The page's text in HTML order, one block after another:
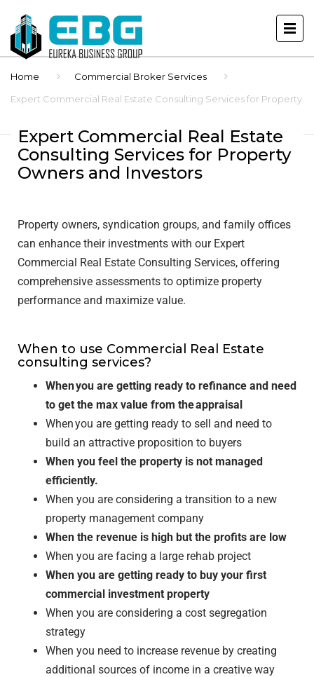
Home
Commercial Broker Services
Expert Commercial Real Estate Consulting Services for Property
Expert Commercial Real Estate
Consulting Services for Property
Owners and Investors
Property owners, syndication groups, and family offices
can enhance their investments with our Expert
Commercial Real Estate Consulting Services, offering
comprehensive assessments to optimize property
performance and maximize value.
When to use Commercial Real Estate
consulting services?
When you are getting ready to refinance and need
to get the max value from the appraisal
When you are getting ready to sell and need to
build an attractive proposition to buyers
When you feel the property is not managed
efficiently.
When you are considering a transition to a new
property management company
When the revenue is high but the profits are low
When you are facing a large rehab project
When you are getting ready to buy your first
commercial investment property
When you are considering a cost segregation
strategy
When you need to increase revenue by creating
additional sources of income in a creative way